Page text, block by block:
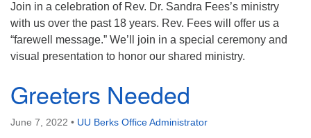
Join in a celebration of Rev. Dr. Sandra Fees’s ministry
with us over the past 18 years. Rev. Fees will offer us a
“farewell message.” We’ll join in a special ceremony and
visual presentation to honor our shared ministry.
Greeters Needed
June 7, 2022 • UU Berks Office Administrator